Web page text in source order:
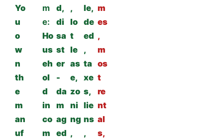
Yo
u
o
w
n
th
e
m
an
uf
m
e:
Ho
us
eh
ol
d
in
co
m
d,
di
sa
st
er
-
da
m
ag
ed
,
lo
t
le
as
e,
zo
ni
ng
,
le,
de
ed
,
ta
xe
s,
lie
ns
,
m
es
,
m
os
t
re
nt
al
s,